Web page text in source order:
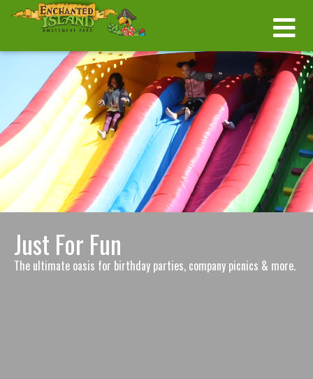
Just For Fun
The ultimate oasis for birthday parties, company picnics & more.